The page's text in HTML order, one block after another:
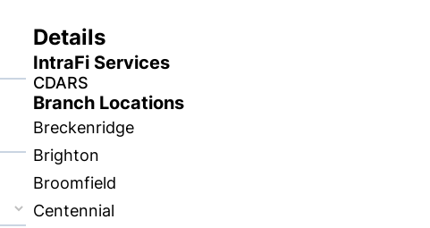
Details
IntraFi Services
CDARS
Branch Locations
Breckenridge
Brighton
Broomfield
Centennial